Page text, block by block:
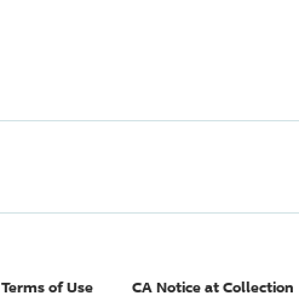
Terms of Use CA Notice at Collection